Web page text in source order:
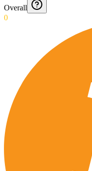
Overall
0